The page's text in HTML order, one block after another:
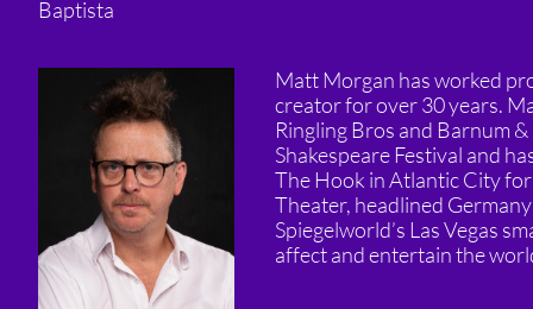
Baptista
Matt Morgan has worked
creator for over 30 years.
Ringling Bros and Barnum
Shakespeare Festival and
The Hook in Atlantic City
Theater, headlined
Spiegelworld’s Las Vegas
affect and entertain the